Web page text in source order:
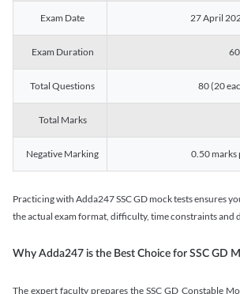
Exam Date 27 April
Exam Duration
Total Questions 80 (20
Total Marks
Negative Marking 0.50 marks
Practicing with Adda247 SSC GD mock tests ensures
the actual exam format, difficulty, time constraints and
Why Adda247 is the Best Choice for SSC GD
The expert faculty prepares the SSC GD Constable